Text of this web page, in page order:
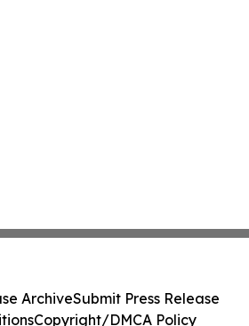
ArchiveSubmit Press Release
Copyright/DMCA Policy